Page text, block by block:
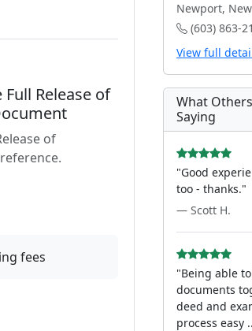
Release of
of
fees
Newport,
(603) 863-
View full
What
Saying
"Good
too - thanks."
— Scott H.
"Being able
documents
deed and
process easy